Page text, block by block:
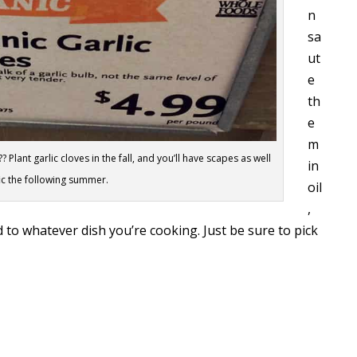
Plant garlic cloves in the fall, and you’ll have scapes as well
the following summer.
n
sa
ut
e
th
e
m
in
oil
,
whatever dish you’re cooking. Just be sure to pick